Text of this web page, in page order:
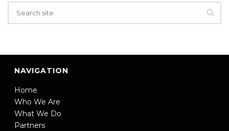
NAVIGATION
Home
Who We Are
What We Do
Partners